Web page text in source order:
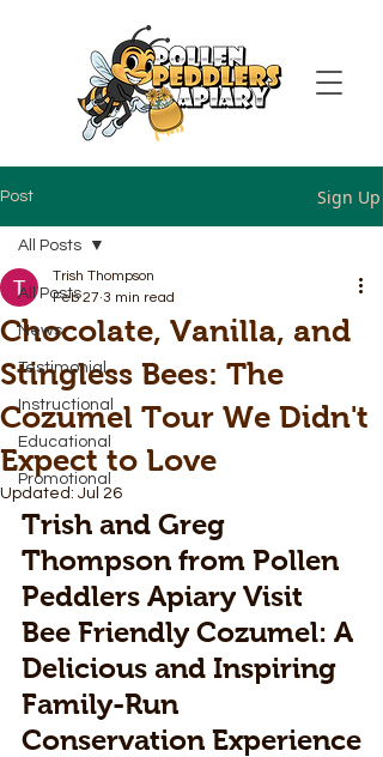
Post Sign Up
All Posts
News
Testimonial
Instructional
Educational
Promotional
All Posts
Chocolate, Vanilla, and
Stingless Bees: The
Cozumel Tour We Didn't
Expect to Love
Trish Thompson
Feb 27 3 min read
Updated: Jul 26
Trish and Greg
Thompson from Pollen
Peddlers Apiary Visit
Bee Friendly Cozumel: A
Delicious and Inspiring
Family-Run
Conservation Experience